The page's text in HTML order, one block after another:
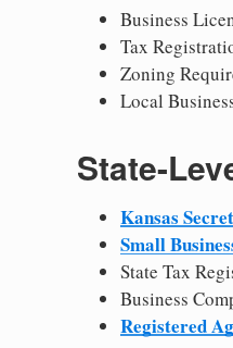
Business
Tax
Zoning
Local
State-
Kansas
Small
State Tax
Business
Registered